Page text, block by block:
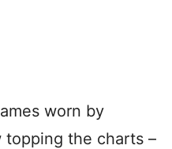
worn by
topping the charts –